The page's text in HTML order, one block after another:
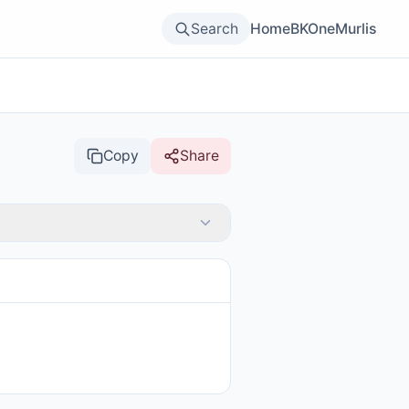
Search HomeBKOneMurlis
Copy Share